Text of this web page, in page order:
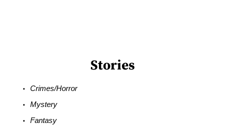
Stories
Crimes/Horror
Mystery
Fantasy